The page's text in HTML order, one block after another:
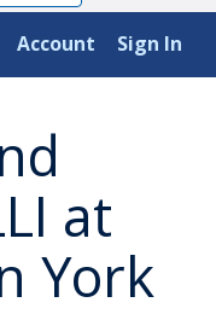
Sign In
Account
at
York